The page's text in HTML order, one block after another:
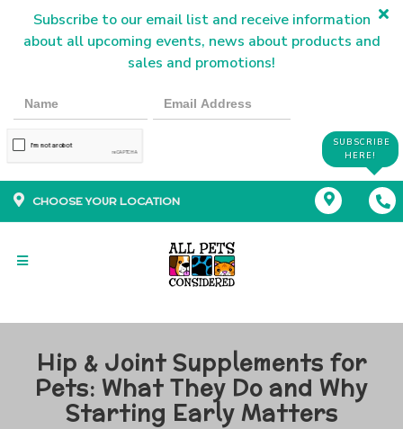
Subscribe to our email list and receive information
about all upcoming events, news about products and
sales and promotions!
SUBSCRIBE
HERE!
CHOOSE YOUR LOCATION
Hip & Joint Supplements for
Pets: What They Do and Why
Starting Early Matters